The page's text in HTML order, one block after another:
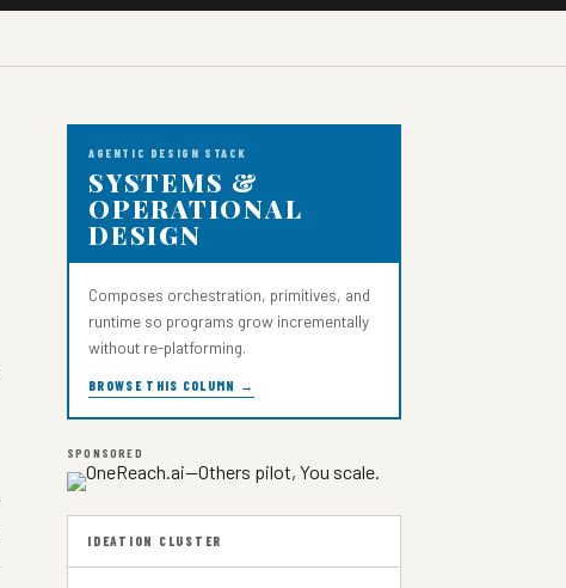
AGENTIC DESIGN STACK
SYSTEMS &
OPERATIONAL
DESIGN
Composes orchestration, primitives, and
runtime so programs grow incrementally
without re-platforming.
BROWSE THIS COLUMN →
SPONSORED
IDEATION CLUSTER